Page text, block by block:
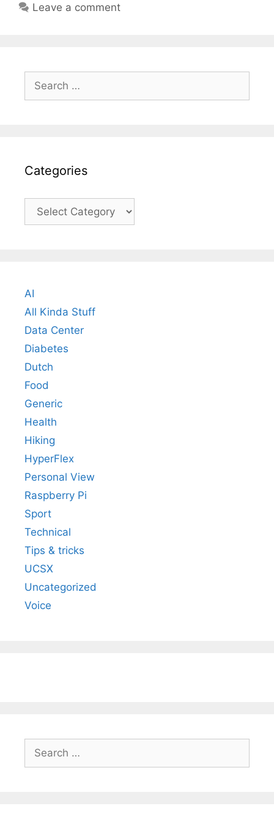
Leave a comment
for:
Categories
Categories
AI
All Kinda Stuff
Data Center
Diabetes
Dutch
Food
Generic
Health
Hiking
HyperFlex
Personal View
Raspberry Pi
Sport
Technical
Tips & tricks
UCSX
Uncategorized
Voice
for: